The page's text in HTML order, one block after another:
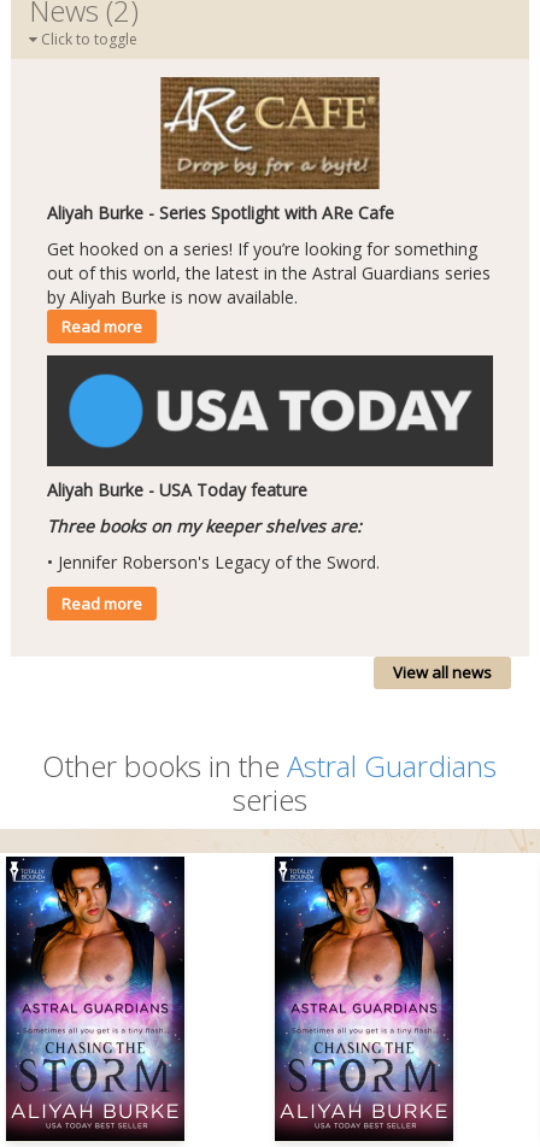
News (2)
Click to toggle
Aliyah Burke - Series Spotlight with ARe Cafe
Get hooked on a series! If you’re looking for something
out of this world, the latest in the Astral Guardians series
by Aliyah Burke is now available.
Read more
Aliyah Burke - USA Today feature
Three books on my keeper shelves are:
• Jennifer Roberson's Legacy of the Sword.
Read more
View all news
Other books in theAstral Guardians
series